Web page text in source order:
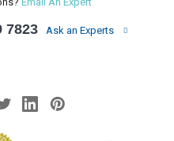
7823 Ask an Experts